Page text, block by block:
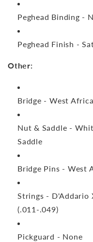
Peghead Binding -
Peghead Finish -
Other:
Bridge -West
Nut & Saddle -
Saddle
Bridge Pins - West
Strings - D'Addario
(.011-.049)
Pickguard - None